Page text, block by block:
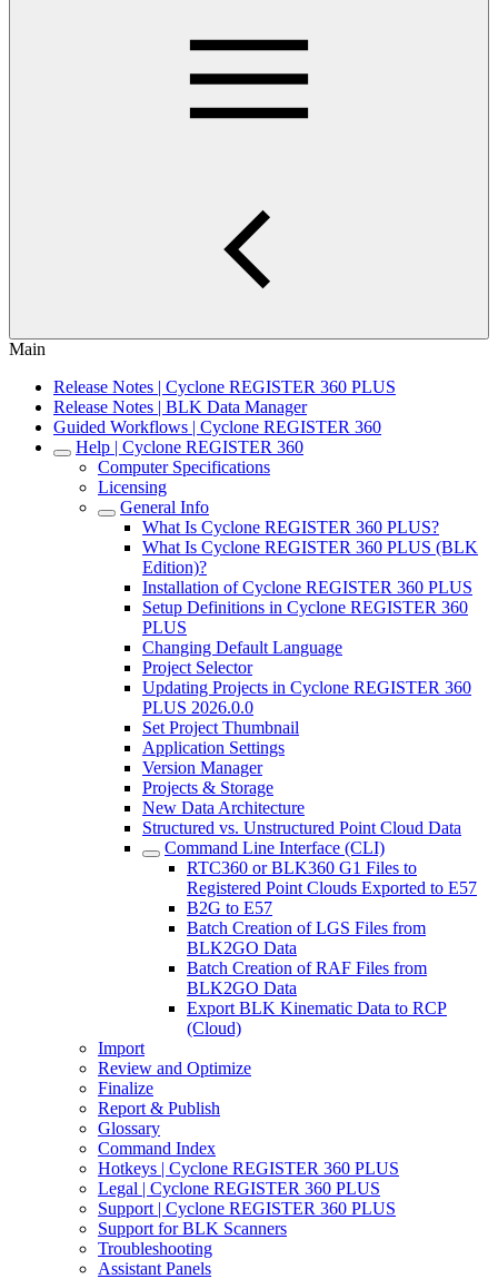
Main
Release Notes | Cyclone REGISTER 360 PLUS
Release Notes | BLK Data Manager
Guided Workflows | Cyclone REGISTER 360
Help | Cyclone REGISTER 360
Computer Specifications
Licensing
General Info
What Is Cyclone REGISTER 360 PLUS?
What Is Cyclone REGISTER 360 PLUS (BLK
Edition)?
Installation of Cyclone REGISTER 360 PLUS
Setup Definitions in Cyclone REGISTER 360
PLUS
Changing Default Language
Project Selector
Updating Projects in Cyclone REGISTER 360
PLUS 2026.0.0
Set Project Thumbnail
Application Settings
Version Manager
Projects & Storage
New Data Architecture
Structured vs. Unstructured Point Cloud Data
Command Line Interface (CLI)
RTC360 or BLK360 G1 Files to
Registered Point Clouds Exported to E57
B2G to E57
Batch Creation of LGS Files from
BLK2GO Data
Batch Creation of RAF Files from
BLK2GO Data
Export BLK Kinematic Data to RCP
(Cloud)
Import
Review and Optimize
Finalize
Report & Publish
Glossary
Command Index
Hotkeys | Cyclone REGISTER 360 PLUS
Legal | Cyclone REGISTER 360 PLUS
Support | Cyclone REGISTER 360 PLUS
Support for BLK Scanners
Troubleshooting
Assistant Panels